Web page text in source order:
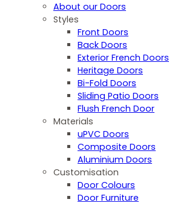
About our Doors
Styles
Front Doors
Back Doors
Exterior French Doors
Heritage Doors
Bi-Fold Doors
Sliding Patio Doors
Flush French Door
Materials
uPVC Doors
Composite Doors
Aluminium Doors
Customisation
Door Colours
Door Furniture